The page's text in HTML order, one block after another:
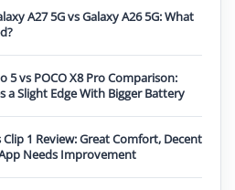
A27 5G vs Galaxy A26 5G: What
5 vs POCO X8 Pro Comparison:
a Slight Edge With Bigger Battery
1 Review: Great Comfort, Decent
Needs Improvement